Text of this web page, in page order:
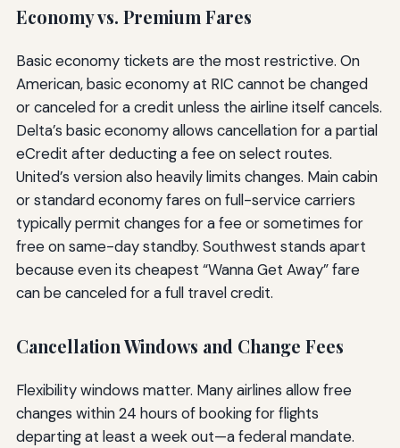
Economy vs. Premium Fares
Basic economy tickets are the most restrictive. On
American, basic economy at RIC cannot be changed
or canceled for a credit unless the airline itself cancels.
Delta’s basic economy allows cancellation for a partial
eCredit after deducting a fee on select routes.
United’s version also heavily limits changes. Main cabin
or standard economy fares on full-service carriers
typically permit changes for a fee or sometimes for
free on same-day standby. Southwest stands apart
because even its cheapest “Wanna Get Away” fare
can be canceled for a full travel credit.
Cancellation Windows and Change Fees
Flexibility windows matter. Many airlines allow free
changes within 24 hours of booking for flights
departing at least a week out—a federal mandate.